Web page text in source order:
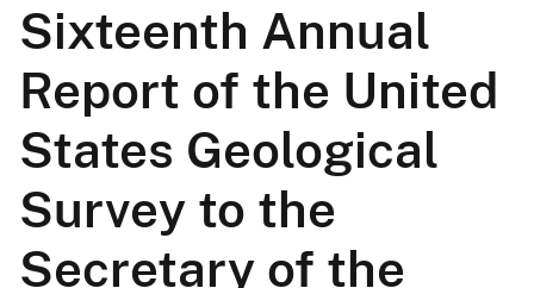
Sixteenth Annual
Report of the United
States Geological
Survey to the
Secretary of the